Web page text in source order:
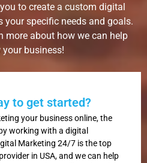
to create a custom digital
your specific needs and goals.
more about how we can help
business!
to get started?
your business online, the
working with a digital
Marketing 24/7 is the top
in USA, and we can help